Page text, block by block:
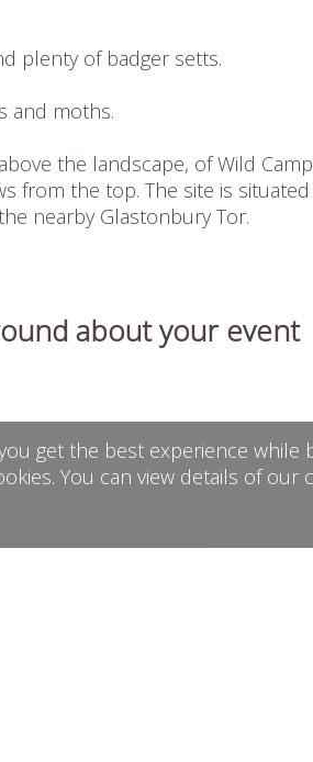
plenty of badger setts.
and moths.
the landscape, of Wild Camp
from the top. The site is
nearby Glastonbury Tor.
about your event
get the best experience
You can view details of our